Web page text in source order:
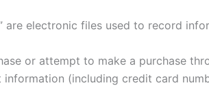
are electronic files used to record
or attempt to make a purchase
(including credit card